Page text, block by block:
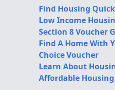
Find Housing
Low Income
Section 8 Voucher
Find A Home With
Choice Voucher
Learn About
Affordable